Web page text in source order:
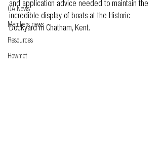
OA News
Members news
Resources
Howmet
and application advice needed to maintain the
incredible display of boats at the Historic
Dockyard in Chatham, Kent.